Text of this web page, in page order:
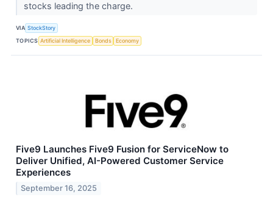
stocks leading the charge.
VIA StockStory
TOPICS Artificial Intelligence Bonds Economy
Five9 Launches Five9 Fusion for ServiceNow to
Deliver Unified, AI-Powered Customer Service
Experiences
September 16, 2025